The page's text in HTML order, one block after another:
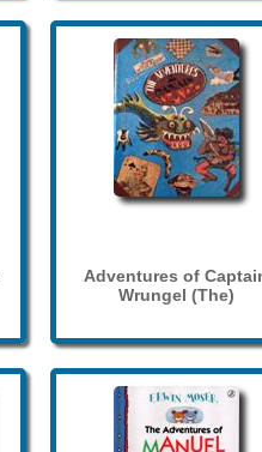
Adventures of
Wrungel (The)